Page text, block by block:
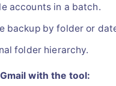
accounts in a batch.
backup by folder or
folder hierarchy.
with the tool: